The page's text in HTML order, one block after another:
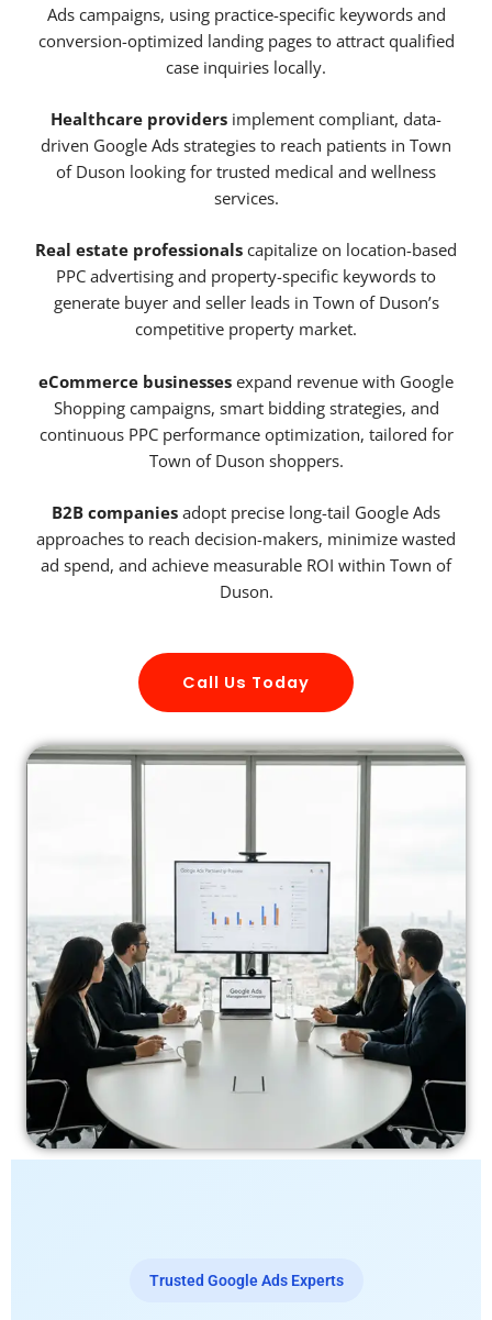
Ads campaigns, using practice-specific keywords and
conversion-optimized landing pages to attract qualified
case inquiries locally.
Healthcare providers implement compliant, data-
driven Google Ads strategies to reach patients in Town
of Duson looking for trusted medical and wellness
services.
Real estate professionals capitalize on location-based
PPC advertising and property-specific keywords to
generate buyer and seller leads in Town of Duson’s
competitive property market.
eCommerce businesses expand revenue with Google
Shopping campaigns, smart bidding strategies, and
continuous PPC performance optimization, tailored for
Town of Duson shoppers.
B2B companies adopt precise long-tail Google Ads
approaches to reach decision-makers, minimize wasted
ad spend, and achieve measurable ROI within Town of
Duson.
Call Us Today
Trusted Google Ads Experts